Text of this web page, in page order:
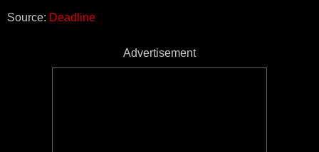
Source: Deadline
Advertisement